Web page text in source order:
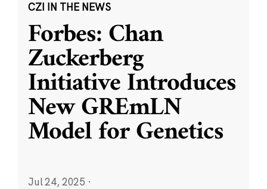
CZI IN THE NEWS
Forbes: Chan
Zuckerberg
Initiative Introduces
New GREmLN
Model for Genetics
Jul 24, 2025 ·